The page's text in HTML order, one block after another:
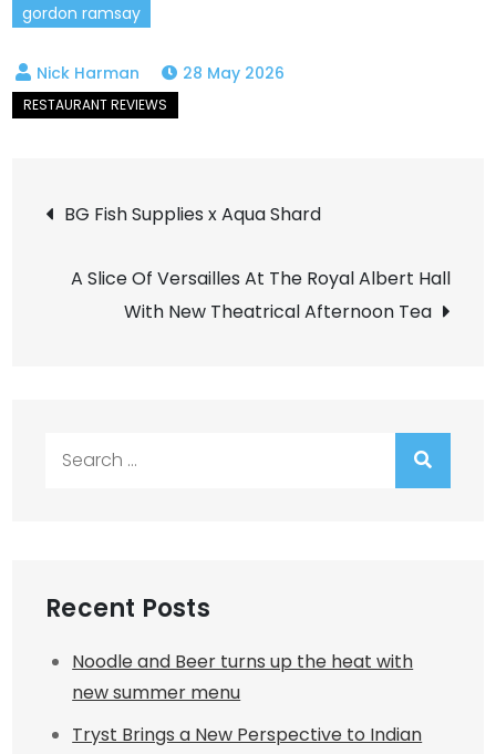
gordon ramsay
28 May 2026
Post
navigation
BG Fish Supplies x Aqua Shard
A Slice Of Versailles At The Royal Albert Hall
With New Theatrical Afternoon Tea
Recent Posts
Noodle and Beer turns up the heat with
new summer menu
Tryst Brings a New Perspective to Indian